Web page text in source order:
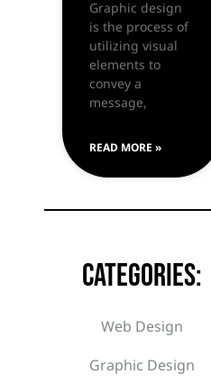
Graphic design
is the process of
utilizing visual
elements to
convey a
message,
READ MORE »
Categories:
Web Design
Graphic Design